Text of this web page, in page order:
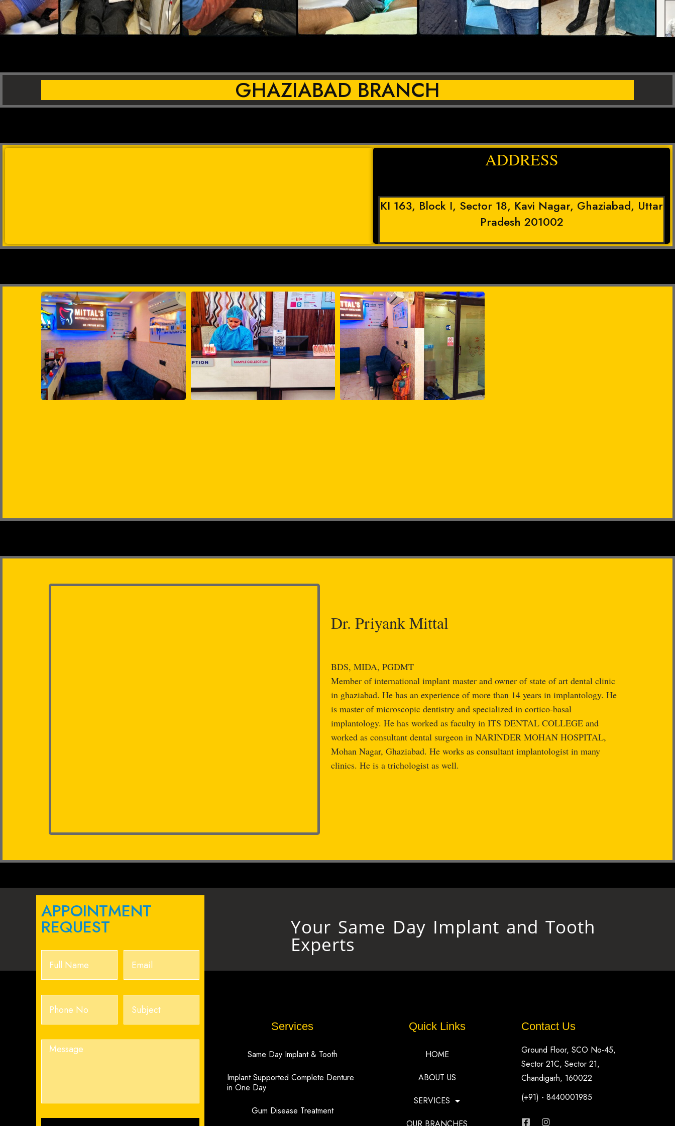
GHAZIABAD BRANCH
ADDRESS
KI 163, Block I, Sector 18, Kavi Nagar, Ghaziabad, Uttar
Pradesh 201002
Dr. Priyank Mittal
BDS, MIDA, PGDMT
Member of international implant master and owner of state of art dental clinic
in ghaziabad. He has an experience of more than 14 years in implantology. He
is master of microscopic dentistry and specialized in cortico-basal
implantology. He has worked as faculty in ITS DENTAL COLLEGE and
worked as consultant dental surgeon in NARINDER MOHAN HOSPITAL,
Mohan Nagar, Ghaziabad. He works as consultant implantologist in many
clinics. He is a trichologist as well.
Your Same Day Implant and Tooth
Experts
APPOINTMENT
REQUEST
Services
Same Day Implant & Tooth
Implant Supported Complete Denture
in One Day
Gum Disease Treatment
Quick Links
HOME
ABOUT US
SERVICES
Contact Us
Ground Floor, SCO No-45,
Sector 21C, Sector 21,
Chandigarh, 160022
(+91) - 8440001985